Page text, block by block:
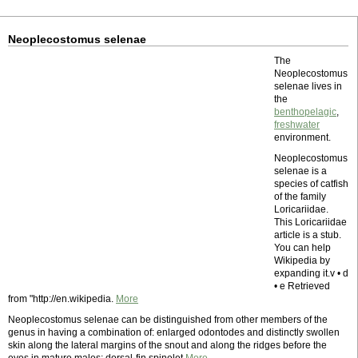
Neoplecostomus selenae
The
Neoplecostomus
selenae lives in
the
benthopelagic,
freshwater
environment.
Neoplecostomus
selenae is a
species of catfish
of the family
Loricariidae.
This Loricariidae
article is a stub.
You can help
Wikipedia by
expanding it.v • d
• e Retrieved
from "http://en.wikipedia. More
Neoplecostomus selenae can be distinguished from other members of the
genus in having a combination of: enlarged odontodes and distinctly swollen
skin along the lateral margins of the snout and along the ridges before the